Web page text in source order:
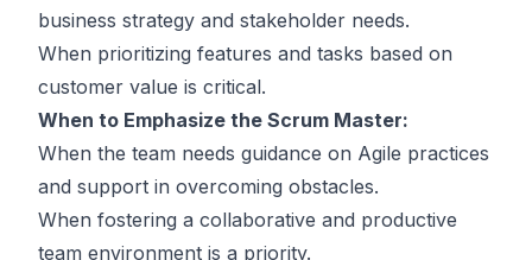
business strategy and stakeholder needs.
When prioritizing features and tasks based on
customer value is critical.
When to Emphasize the Scrum Master:
When the team needs guidance on Agile practices
and support in overcoming obstacles.
When fostering a collaborative and productive
team environment is a priority.